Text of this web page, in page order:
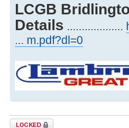
LCGB
Details ...................
... m.pdf?dl=0
Topic locked